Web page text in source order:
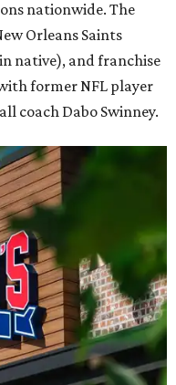
nationwide. The
Orleans Saints
native), and franchise
former NFL player
coach Dabo Swinney.